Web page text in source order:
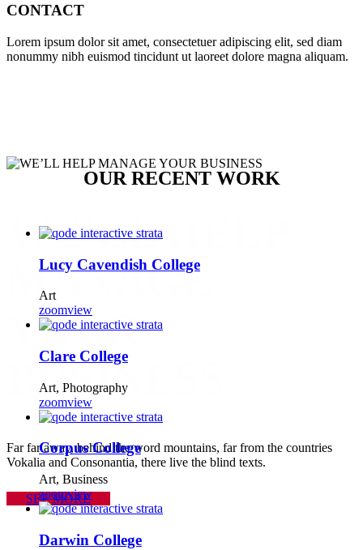
WE’LL HELP
MANAGE
YOUR
BUSINESS
Far far away, behind the word mountains, far from the countries
Vokalia and Consonantia, there live the blind texts.
SEE MORE
CONTACT
Lorem ipsum dolor sit amet, consectetuer adipiscing elit, sed diam
nonummy nibh euismod tincidunt ut laoreet dolore magna aliquam.
OUR RECENT WORK
Lucy Cavendish College
Art
zoomview
Clare College
Art, Photography
zoomview
Corpus College
Art, Business
zoomview
Darwin College